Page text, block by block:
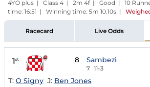
4YO plus | Class 4 | 2m 4f | Good | 10
time: 16:51 | Winning time: 5m 10.10s |
Racecard Live Odds
1st 8 Sambezi
7 11-3
T: O Signy J: Ben Jones